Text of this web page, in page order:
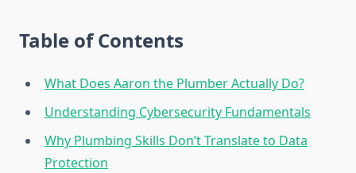
Table of Contents
What Does Aaron the Plumber Actually Do?
Understanding Cybersecurity Fundamentals
Why Plumbing Skills Don’t Translate to Data
Protection